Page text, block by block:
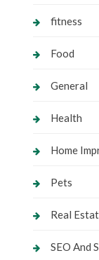
fitness
Food
General
Health
Home
Pets
Real
SEO And